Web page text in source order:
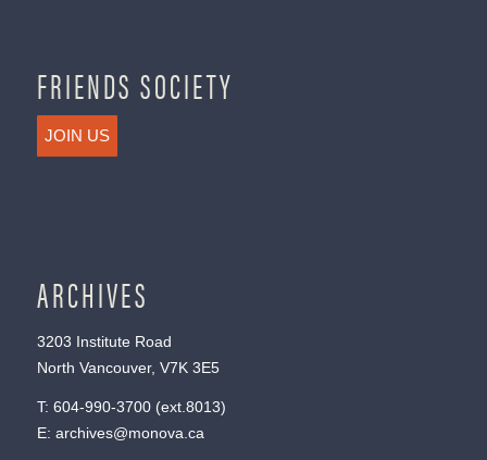
FRIENDS SOCIETY
JOIN US
ARCHIVES
3203 Institute Road
North Vancouver, V7K 3E5
T: 604-990-3700(ext. 8013)
E: archives@monova.ca